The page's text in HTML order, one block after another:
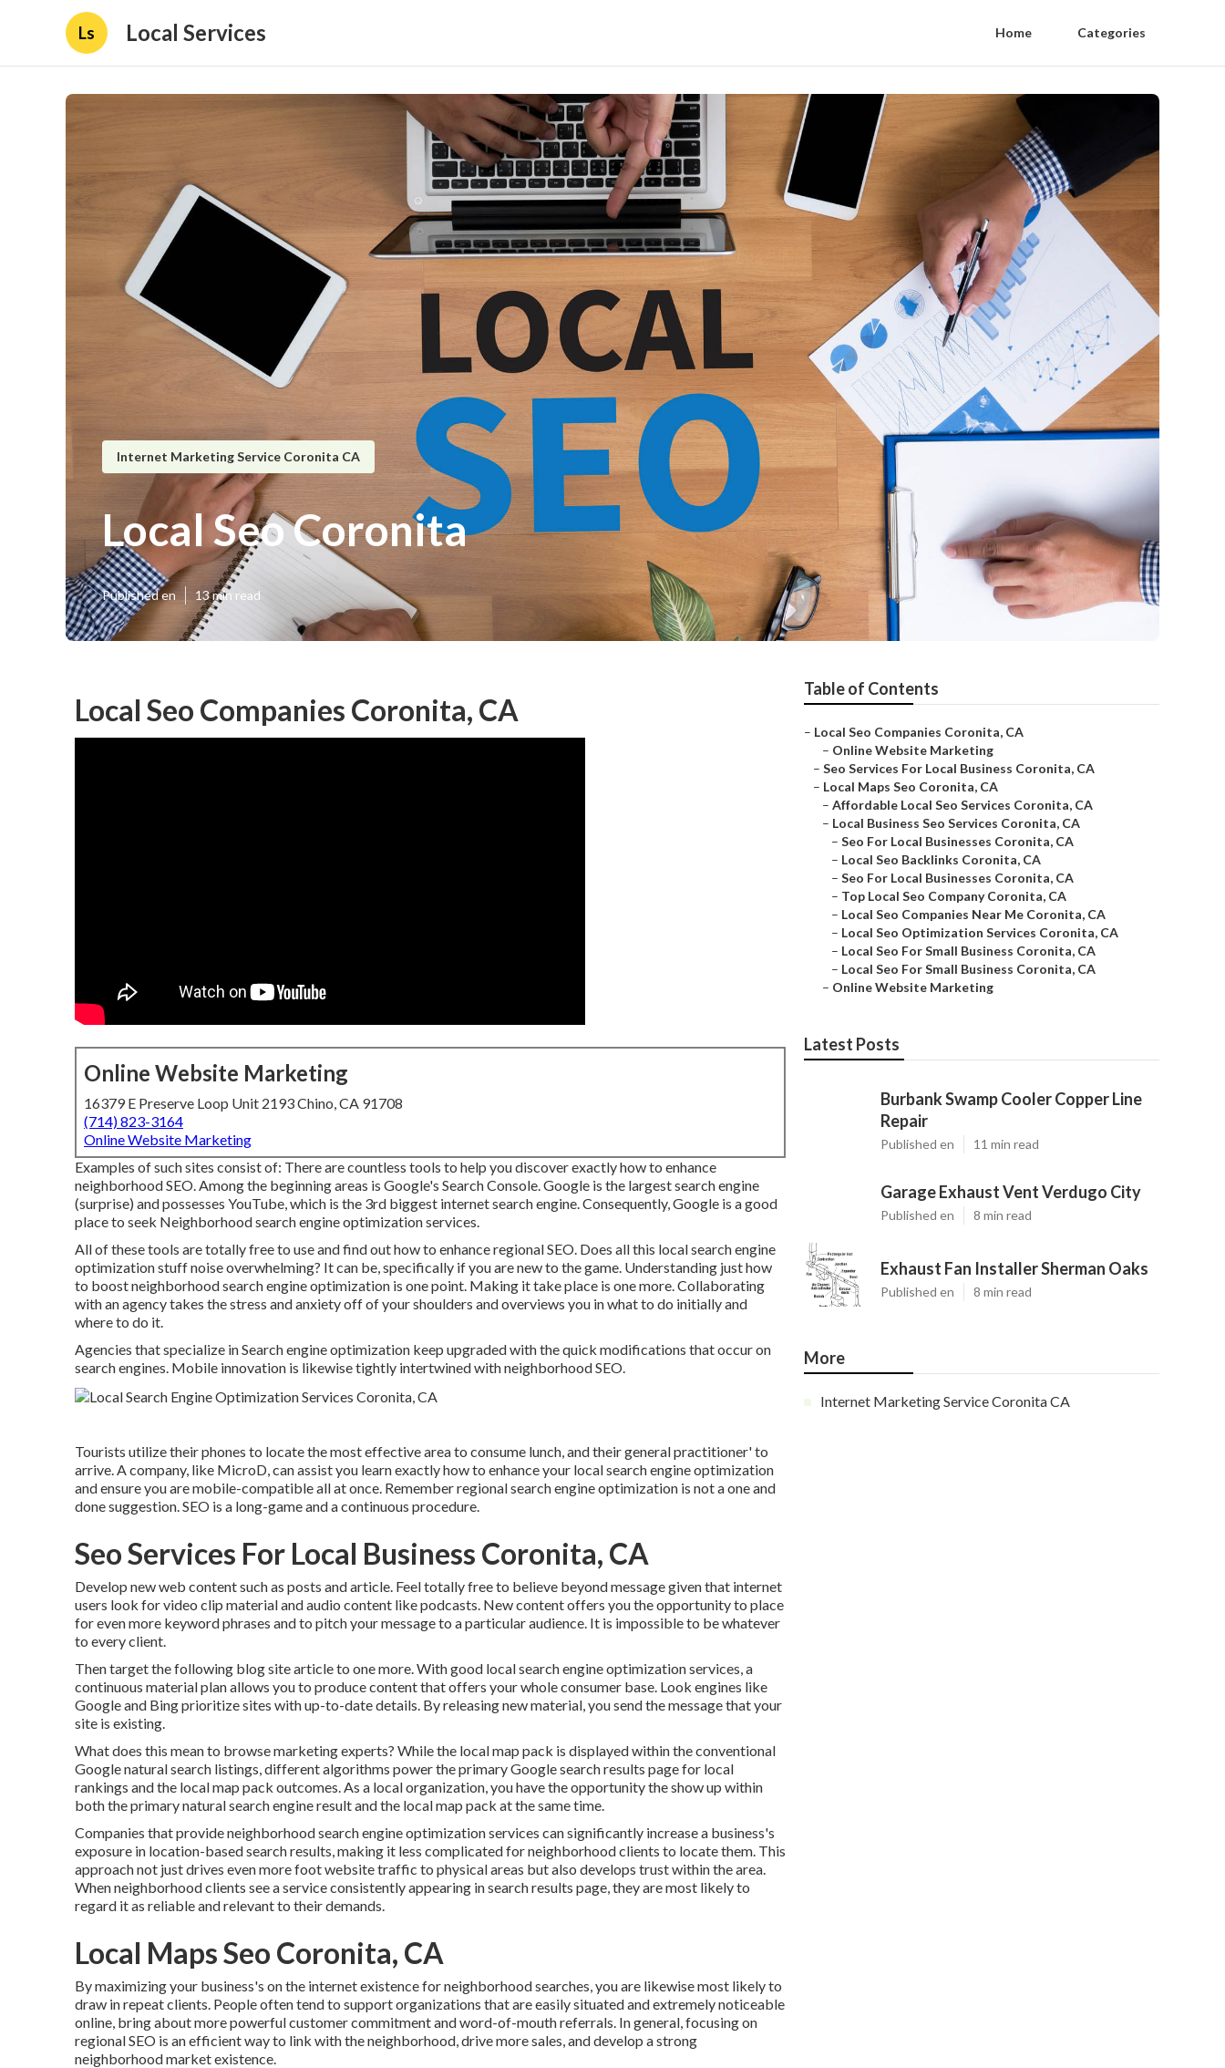
Ls Local Services Home Categories
Internet Marketing Service Coronita CA
Local Seo Coronita
Published en 13 min read
Local Seo Companies Coronita, CA
Online Website Marketing
16379 E Preserve Loop Unit 2193 Chino, CA 91708
(714) 823-3164
Online Website Marketing
Examples of such sites consist of: There are countless tools to help you discover exactly how to enhance
neighborhood SEO. Among the beginning areas is Google's Search Console. Google is the largest search engine
(surprise) and possesses YouTube, which is the 3rd biggest internet search engine. Consequently, Google is a good
place to seek Neighborhood search engine optimization services.
All of these tools are totally free to use and find out how to enhance regional SEO. Does all this local search engine
optimization stuff noise overwhelming? It can be, specifically if you are new to the game. Understanding just how
to boost neighborhood search engine optimization is one point. Making it take place is one more. Collaborating
with an agency takes the stress and anxiety off of your shoulders and overviews you in what to do initially and
where to do it.
Agencies that specialize in Search engine optimization keep upgraded with the quick modifications that occur on
search engines. Mobile innovation is likewise tightly intertwined with neighborhood SEO.
Tourists utilize their phones to locate the most effective area to consume lunch, and their general practitioner' to
arrive. A company, like MicroD, can assist you learn exactly how to enhance your local search engine optimization
and ensure you are mobile-compatible all at once. Remember regional search engine optimization is not a one and
done suggestion. SEO is a long-game and a continuous procedure.
Seo Services For Local Business Coronita, CA
Develop new web content such as posts and article. Feel totally free to believe beyond message given that internet
users look for video clip material and audio content like podcasts. New content offers you the opportunity to place
for even more keyword phrases and to pitch your message to a particular audience. It is impossible to be whatever
to every client.
Then target the following blog site article to one more. With good local search engine optimization services, a
continuous material plan allows you to produce content that offers your whole consumer base. Look engines like
Google and Bing prioritize sites with up-to-date details. By releasing new material, you send the message that your
site is existing.
What does this mean to browse marketing experts? While the local map pack is displayed within the conventional
Google natural search listings, different algorithms power the primary Google search results page for local
rankings and the local map pack outcomes. As a local organization, you have the opportunity the show up within
both the primary natural search engine result and the local map pack at the same time.
Companies that provide neighborhood search engine optimization services can significantly increase a business's
exposure in location-based search results, making it less complicated for neighborhood clients to locate them. This
approach not just drives even more foot website traffic to physical areas but also develops trust within the area.
When neighborhood clients see a service consistently appearing in search results page, they are most likely to
regard it as reliable and relevant to their demands.
Local Maps Seo Coronita, CA
By maximizing your business's on the internet existence for neighborhood searches, you are likewise most likely to
draw in repeat clients. People often tend to support organizations that are easily situated and extremely noticeable
online, bring about more powerful customer commitment and word-of-mouth referrals. In general, focusing on
regional SEO is an efficient way to link with the neighborhood, drive more sales, and develop a strong
neighborhood market existence.
Table of Contents
– Local Seo Companies Coronita, CA
– Online Website Marketing
– Seo Services For Local Business Coronita, CA
– Local Maps Seo Coronita, CA
– Affordable Local Seo Services Coronita, CA
– Local Business Seo Services Coronita, CA
– Seo For Local Businesses Coronita, CA
– Local Seo Backlinks Coronita, CA
– Seo For Local Businesses Coronita, CA
– Top Local Seo Company Coronita, CA
– Local Seo Companies Near Me Coronita, CA
– Local Seo Optimization Services Coronita, CA
– Local Seo For Small Business Coronita, CA
– Local Seo For Small Business Coronita, CA
– Online Website Marketing
Latest Posts
Burbank Swamp Cooler Copper Line
Repair
Published en 11 min read
Garage Exhaust Vent Verdugo City
Published en 8 min read
Exhaust Fan Installer Sherman Oaks
Published en 8 min read
More
Internet Marketing Service Coronita CA